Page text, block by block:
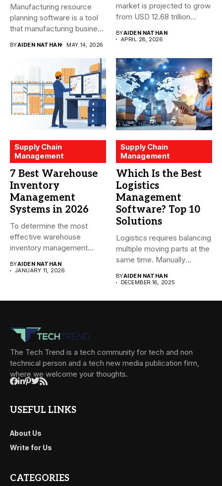
Manufacturing resource
planning software is a tool
that manufacturing business
BYAIDEN NATHAN MAY 14, 2026
market is projected to grow
from USD 12.68 trillion...
BYAIDEN NATHAN
APRIL 28, 2026
Supply Chain
Management
7 Best Warehouse
Inventory
Management
Systems in 2026
To determine the most
effective warehouse
inventory management
BYAIDEN NATHAN
JANUARY 11, 2026
Supply Chain
Management
Which Is the Best
Logistics
Management
Software? Top 10
Solutions
Logistics requires balancing
multiple moving parts at the
same time. Manually
BYAIDEN NATHAN
DECEMBER 16, 2025
The Tech Trend is a tech community for tech and non
technical person and a tech new media publication firm,
where we welcome your thoughts.
USEFUL LINKS
About Us
Write for Us
CATEGORIES